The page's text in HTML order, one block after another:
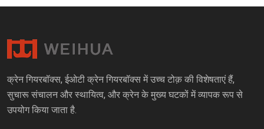
क्रेन गियरबॉक्स, ईओटी क्रेन गियरबॉक्स में उच्च टोक़ की विशेषताएं हैं,
सुचारू संचालन और स्थायित्व, और क्रेन के मुख्य घटकों में व्यापक रूप से
उपयोग किया जाता है.